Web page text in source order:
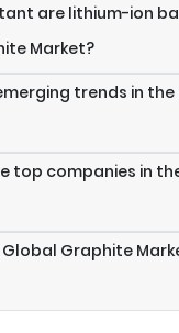
are lithium-ion
Market?
trends in
top companies in
Global Graphite